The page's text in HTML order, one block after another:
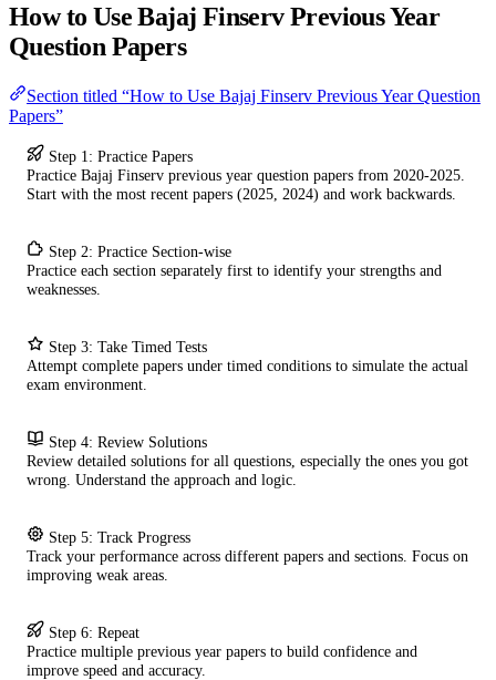
How to Use Bajaj Finserv Previous Year
Question Papers
Section titled “How to Use Bajaj Finserv Previous Year Question
Papers”
Step 1: Practice Papers
Practice Bajaj Finserv previous year question papers from 2020-2025.
Start with the most recent papers (2025, 2024) and work backwards.
Step 2: Practice Section-wise
Practice each section separately first to identify your strengths and
weaknesses.
Step 3: Take Timed Tests
Attempt complete papers under timed conditions to simulate the actual
exam environment.
Step 4: Review Solutions
Review detailed solutions for all questions, especially the ones you got
wrong. Understand the approach and logic.
Step 5: Track Progress
Track your performance across different papers and sections. Focus on
improving weak areas.
Step 6: Repeat
Practice multiple previous year papers to build confidence and
improve speed and accuracy.